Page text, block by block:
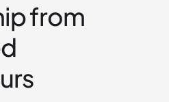
from